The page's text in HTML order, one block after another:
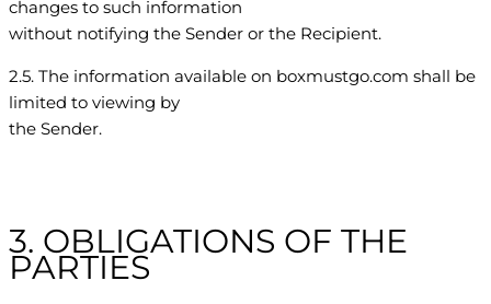
changes to such information
without notifying the Sender or the Recipient.
2.5. The information available on boxmustgo.com shall be
limited to viewing by
the Sender.
3. OBLIGATIONS OF THE
PARTIES